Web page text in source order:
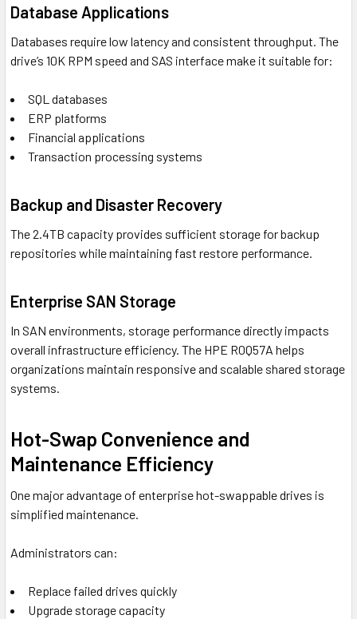
Database Applications
Databases require low latency and consistent throughput. The
drive’s 10K RPM speed and SAS interface make it suitable for:
SQL databases
ERP platforms
Financial applications
Transaction processing systems
Backup and Disaster Recovery
The 2.4TB capacity provides sufficient storage for backup
repositories while maintaining fast restore performance.
Enterprise SAN Storage
In SAN environments, storage performance directly impacts
overall infrastructure efficiency. The HPE R0Q57A helps
organizations maintain responsive and scalable shared storage
systems.
Hot-Swap Convenience and
Maintenance Efficiency
One major advantage of enterprise hot-swappable drives is
simplified maintenance.
Administrators can:
Replace failed drives quickly
Upgrade storage capacity